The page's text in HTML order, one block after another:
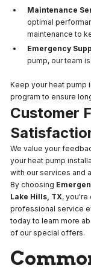
Maintenance
optimal
maintenance to
Emergency
pump, our team
Keep your heat pump
program to ensure
Customer
We value your
your heat pump
with our services and
By choosing
Lake Hills, TX,
professional service
today to learn more
of our special offers.